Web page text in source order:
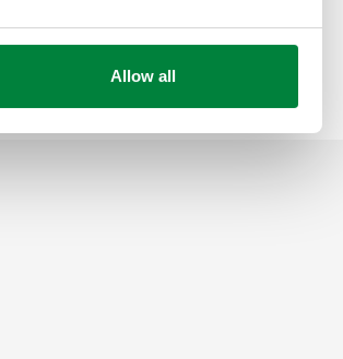
Allow all